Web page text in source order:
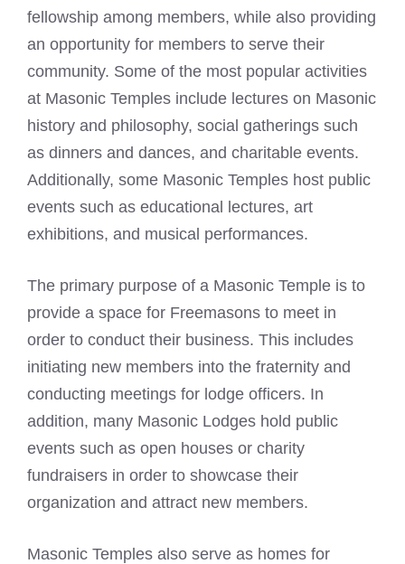
fellowship among members, while also providing
an opportunity for members to serve their
community. Some of the most popular activities
at Masonic Temples include lectures on Masonic
history and philosophy, social gatherings such
as dinners and dances, and charitable events.
Additionally, some Masonic Temples host public
events such as educational lectures, art
exhibitions, and musical performances.
The primary purpose of a Masonic Temple is to
provide a space for Freemasons to meet in
order to conduct their business. This includes
initiating new members into the fraternity and
conducting meetings for lodge officers. In
addition, many Masonic Lodges hold public
events such as open houses or charity
fundraisers in order to showcase their
organization and attract new members.
Masonic Temples also serve as homes for